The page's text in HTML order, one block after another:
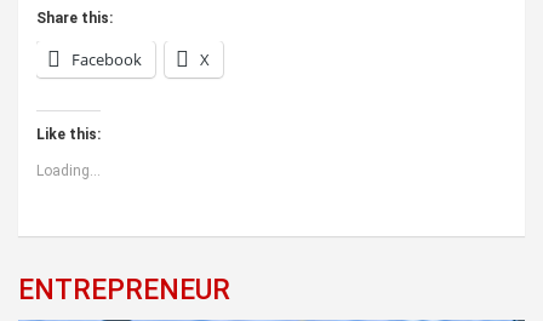
Share this:
Facebook X
Like this:
Loading...
ENTREPRENEUR